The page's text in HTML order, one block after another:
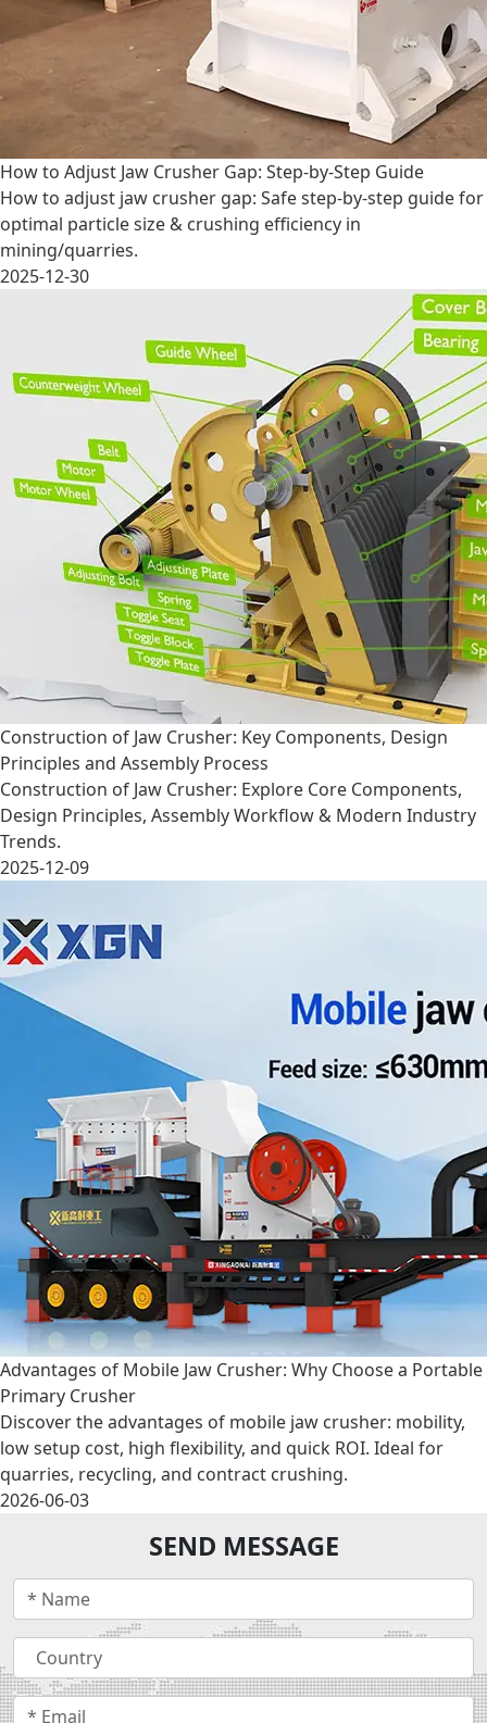
How to Adjust Jaw Crusher Gap: Step-by-Step Guide
How to adjust jaw crusher gap: Safe step-by-step guide for
optimal particle size & crushing efficiency in
mining/quarries.
2025-12-30
Construction of Jaw Crusher: Key Components, Design
Principles and Assembly Process
Construction of Jaw Crusher: Explore Core Components,
Design Principles, Assembly Workflow & Modern Industry
Trends.
2025-12-09
Advantages of Mobile Jaw Crusher: Why Choose a Portable
Primary Crusher
Discover the advantages of mobile jaw crusher: mobility,
low setup cost, high flexibility, and quick ROI. Ideal for
quarries, recycling, and contract crushing.
2026-06-03
SEND MESSAGE